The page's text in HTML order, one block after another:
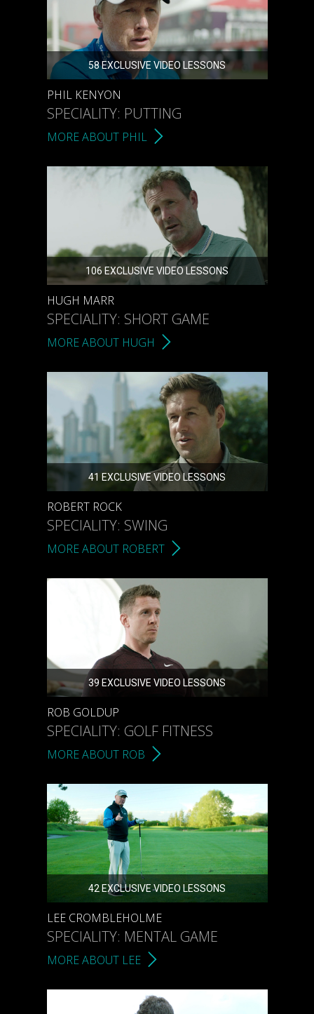
58 EXCLUSIVE VIDEO LESSONS
PHIL KENYON
SPECIALITY: PUTTING
MORE ABOUT PHIL
106 EXCLUSIVE VIDEO LESSONS
HUGH MARR
SPECIALITY: SHORT GAME
MORE ABOUT HUGH
41 EXCLUSIVE VIDEO LESSONS
ROBERT ROCK
SPECIALITY: SWING
MORE ABOUT ROBERT
39 EXCLUSIVE VIDEO LESSONS
ROB GOLDUP
SPECIALITY: GOLF FITNESS
MORE ABOUT ROB
42 EXCLUSIVE VIDEO LESSONS
LEE CROMBLEHOLME
SPECIALITY: MENTAL GAME
MORE ABOUT LEE